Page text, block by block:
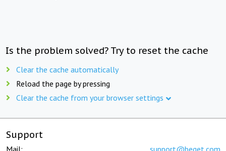
Is the problem solved? Try to reset the cache
Clear the cache automatically
Reload the page by pressing
Clear the cache from your browser settings
Support
Mail: support@beget.com